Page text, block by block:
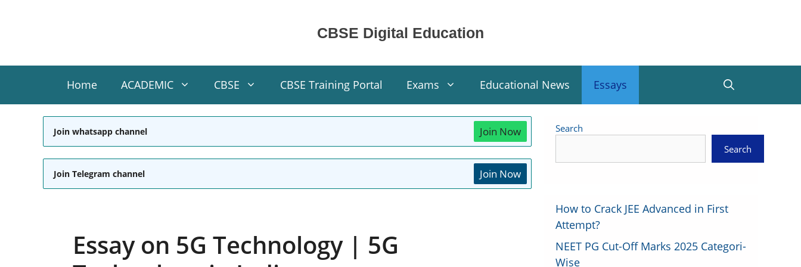
CBSE Digital Education
Home ACADEMIC CBSE CBSE Training Portal Exams Educational News Essays
Join whatsapp channel Join Now
Join Telegram channel Join Now
Essay on 5G Technology | 5G
Search
Search
How to Crack JEE Advanced in First
Attempt?
NEET PG Cut-Off Marks 2025 Categori-
Wise